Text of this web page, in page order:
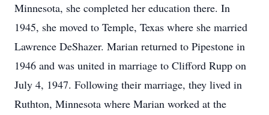
Minnesota, she completed her education there. In
1945, she moved to Temple, Texas where she married
Lawrence DeShazer. Marian returned to Pipestone in
1946 and was united in marriage to Clifford Rupp on
July 4, 1947. Following their marriage, they lived in
Ruthton, Minnesota where Marian worked at the